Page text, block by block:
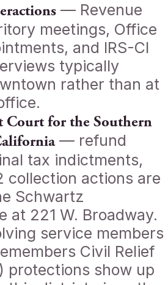
— Revenue
meetings, Office
and IRS-CI
typically
rather than at
Court for the Southern
— refund
tax indictments,
collection actions are
Schwartz
at 221 W. Broadway.
service members
Civil Relief
protections show up